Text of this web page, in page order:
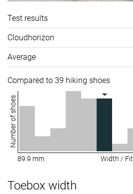
Test results
Cloudhorizon
Average
Compared to 39 hiking shoes
Number of shoes
89.9 mm Width / Fit
Toebox width